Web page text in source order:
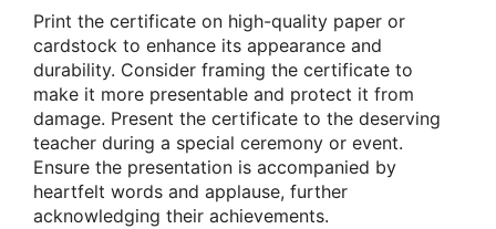
Print the certificate on high-quality paper or
cardstock to enhance its appearance and
durability. Consider framing the certificate to
make it more presentable and protect it from
damage. Present the certificate to the deserving
teacher during a special ceremony or event.
Ensure the presentation is accompanied by
heartfelt words and applause, further
acknowledging their achievements.